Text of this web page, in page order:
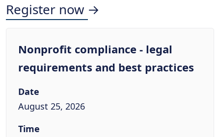
Register now →
Nonprofit compliance - legal
requirements and best practices
Date
August 25, 2026
Time